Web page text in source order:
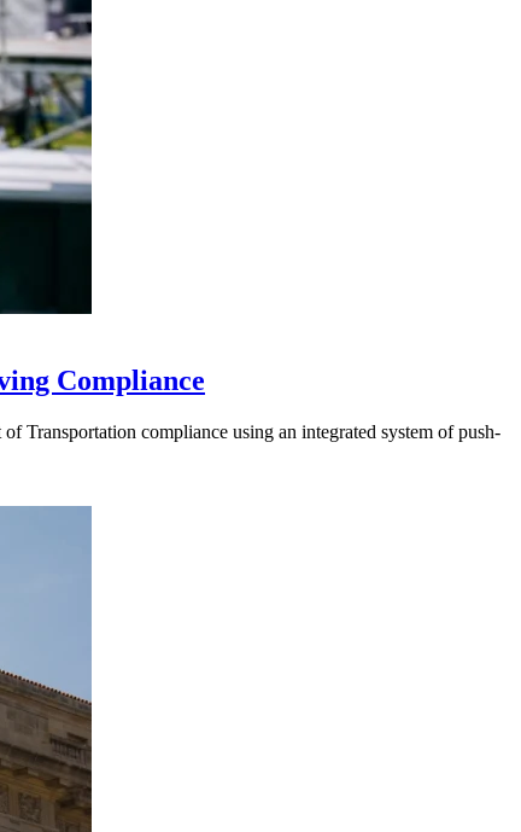
Compliance
Transportation compliance using an integrated system of push-